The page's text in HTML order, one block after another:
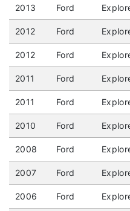
2013 Ford
2012 Ford
2012 Ford
2011 Ford
2011 Ford
2010 Ford
2008 Ford
2007 Ford
2006 Ford